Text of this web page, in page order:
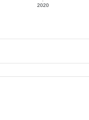
2020